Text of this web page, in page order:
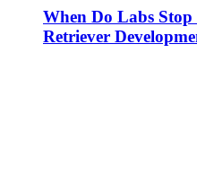
When Do Labs
Retriever